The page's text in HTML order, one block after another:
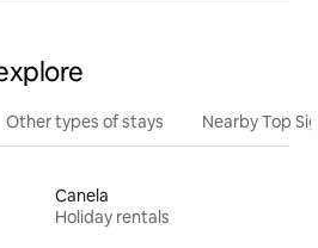
Other types of stays Nearby Top
Canela
Holiday rentals